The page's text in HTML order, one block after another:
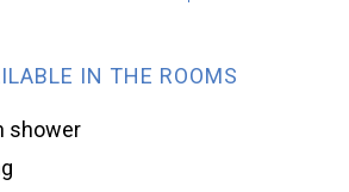
IN THE ROOMS
shower